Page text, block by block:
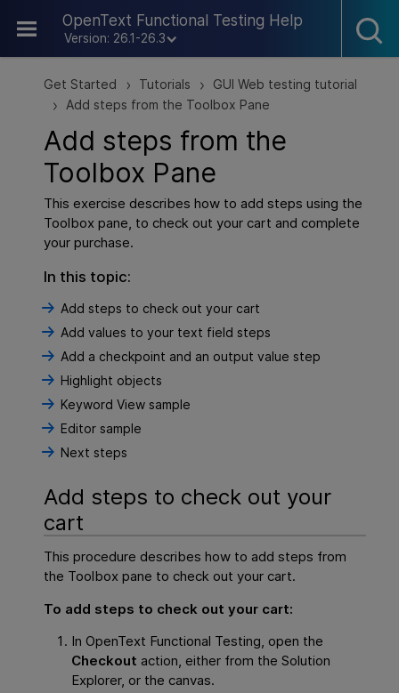
OpenText Functional Testing Help
Version: 26.1-26.3
Skip To Main Content
Get Started > Tutorials > GUI Web testing tutorial
> Add steps from the Toolbox Pane
Add steps from the
Toolbox Pane
This exercise describes how to add steps using the
Toolbox pane, to check out your cart and complete
your purchase.
In this topic:
Add steps to check out your cart
Add values to your text field steps
Add a checkpoint and an output value step
Highlight objects
Keyword View sample
Editor sample
Next steps
Add steps to check out your
cart
This procedure describes how to add steps from
the Toolbox pane to check out your cart.
To add steps to check out your cart:
InOpenText Functional Testing, open the
Checkout action, either from the Solution
Explorer, or the canvas.